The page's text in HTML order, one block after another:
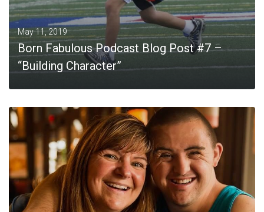
May 11, 2019
Born Fabulous Podcast Blog Post #7 –
“Building Character”
MORE